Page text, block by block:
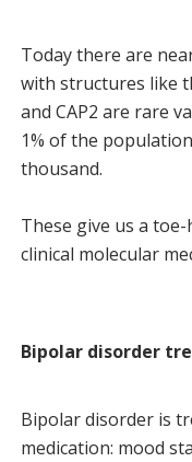
Today there are
with structures like
and CAP2 are rare
1% of the
thousand.
These give us a
clinical molecular
Bipolar disorder
Bipolar disorder is
medication: mood